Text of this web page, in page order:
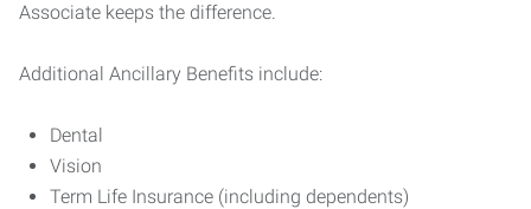
Associate keeps the difference.
Additional Ancillary Benefits include:
Dental
Vision
Term Life Insurance (including dependents)